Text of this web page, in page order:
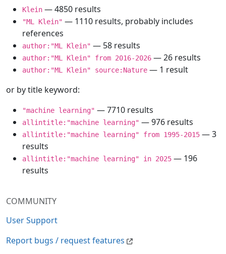
COMMUNITY
User Support
Report bugs / request features
Klein — 4850 results
"ML Klein" — 1110 results, probably includes
references
author:"ML Klein" — 58 results
author:"ML Klein" from 2016-2026 — 26 results
author:"ML Klein" source:Nature — 1 result
or by title keyword:
"machine learning" — 7710 results
allintitle:"machine learning" — 976 results
allintitle:"machine learning" from 1995-2015 — 3
results
allintitle:"machine learning" in 2025 — 196
results